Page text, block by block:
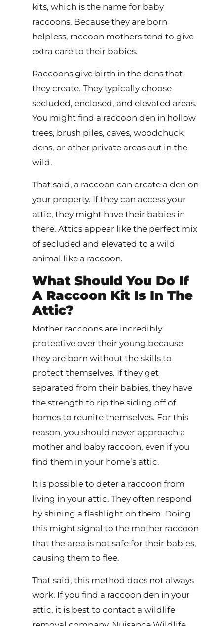
kits, which is the name for baby
raccoons. Because they are born
helpless, raccoon mothers tend to give
extra care to their babies.
Raccoons give birth in the dens that
they create. They typically choose
secluded, enclosed, and elevated areas.
You might find a raccoon den in hollow
trees, brush piles, caves, woodchuck
dens, or other private areas out in the
wild.
That said, a raccoon can create a den on
your property. If they can access your
attic, they might have their babies in
there. Attics appear like the perfect mix
of secluded and elevated to a wild
animal like a raccoon.
What Should You Do If
A Raccoon Kit Is In The
Attic?
Mother raccoons are incredibly
protective over their young because
they are born without the skills to
protect themselves. If they get
separated from their babies, they have
the strength to rip the siding off of
homes to reunite themselves. For this
reason, you should never approach a
mother and baby raccoon, even if you
find them in your home’s attic.
It is possible to deter a raccoon from
living in your attic. They often respond
by shining a flashlight on them. Doing
this might signal to the mother raccoon
that the area is not safe for their babies,
causing them to flee.
That said, this method does not always
work. If you find a raccoon den in your
attic, it is best to contact a wildlife